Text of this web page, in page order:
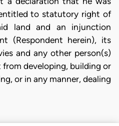
to statutory right of
land and an injunction
(Respondent herein), its
and any other person(s)
developing, building or
or in any manner, dealing